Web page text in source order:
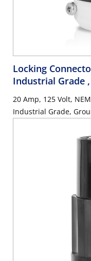
Locking
Industrial Grade
20 Amp, 125 Volt,
Industrial Grade,